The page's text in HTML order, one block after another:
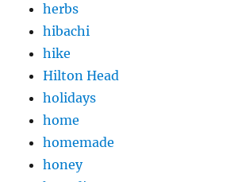
herbs
hibachi
hike
Hilton Head
holidays
home
homemade
honey